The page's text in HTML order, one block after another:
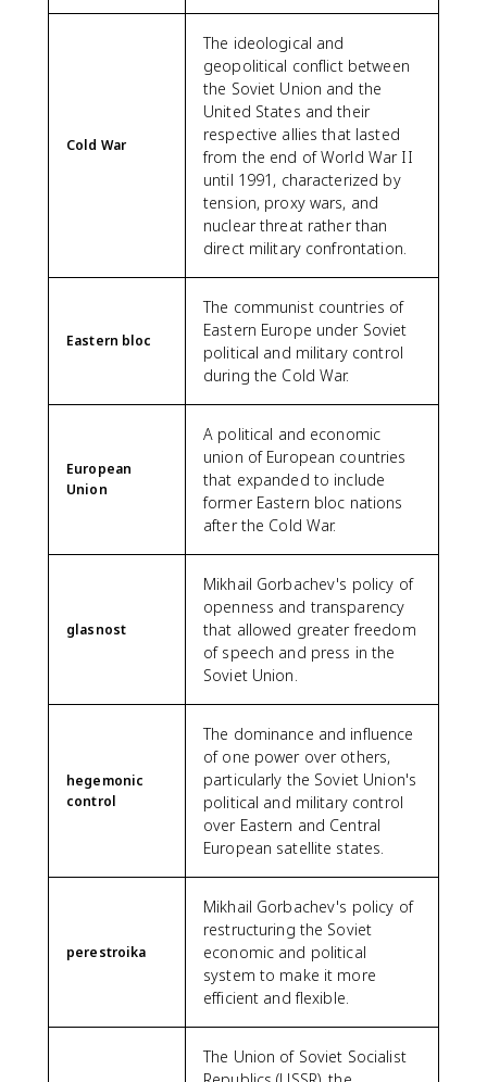
Cold War
The ideological and
geopolitical conflict between
the Soviet Union and the
United States and their
respective allies that lasted
from the end of World War II
until 1991, characterized by
tension, proxy wars, and
nuclear threat rather than
direct military confrontation.
Eastern bloc
The communist countries of
Eastern Europe under Soviet
political and military control
during the Cold War.
European
Union
A political and economic
union of European countries
that expanded to include
former Eastern bloc nations
after the Cold War.
glasnost
Mikhail Gorbachev's policy of
openness and transparency
that allowed greater freedom
of speech and press in the
Soviet Union.
hegemonic
control
The dominance and influence
of one power over others,
particularly the Soviet Union's
political and military control
over Eastern and Central
European satellite states.
perestroika
Mikhail Gorbachev's policy of
restructuring the Soviet
economic and political
system to make it more
efficient and flexible.
The Union of Soviet Socialist